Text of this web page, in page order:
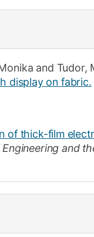
and Tudor,
display on fabric.
of thick-film
and